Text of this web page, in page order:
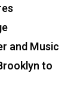
and Music
to